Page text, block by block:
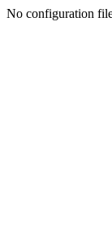
No configuration